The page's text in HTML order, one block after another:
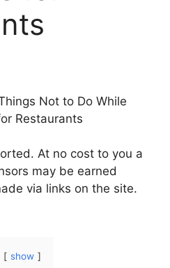
Not to Do While
Restaurants
At no cost to you a
may be earned
via links on the site.
show